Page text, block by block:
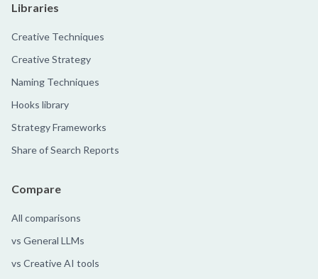
Libraries
Creative Techniques
Creative Strategy
Naming Techniques
Hooks library
Strategy Frameworks
Share of Search Reports
Compare
All comparisons
vs General LLMs
vs Creative AI tools